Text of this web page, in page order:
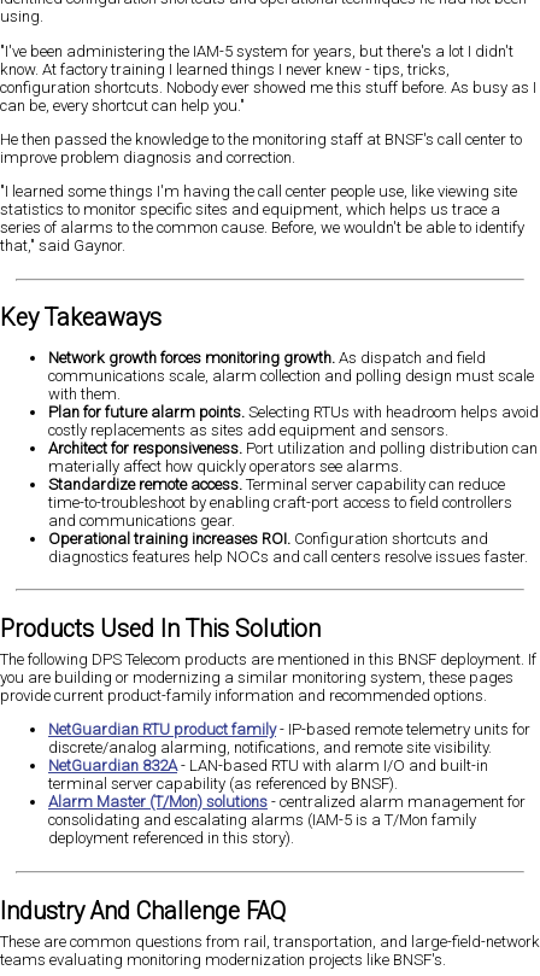
using.
"I've been administering the IAM-5 system for years, but there's a lot I didn't
know. At factory training I learned things I never knew - tips, tricks,
configuration shortcuts. Nobody ever showed me this stuff before. As busy as I
can be, every shortcut can help you."
He then passed the knowledge to the monitoring staff at BNSF's call center to
improve problem diagnosis and correction.
"I learned some things I'm having the call center people use, like viewing site
statistics to monitor specific sites and equipment, which helps us trace a
series of alarms to the common cause. Before, we wouldn't be able to identify
that," said Gaynor.
Key Takeaways
Network growth forces monitoring growth. As dispatch and field
communications scale, alarm collection and polling design must scale
with them.
Plan for future alarm points. Selecting RTUs with headroom helps avoid
costly replacements as sites add equipment and sensors.
Architect for responsiveness. Port utilization and polling distribution can
materially affect how quickly operators see alarms.
Standardize remote access. Terminal server capability can reduce
time-to-troubleshoot by enabling craft-port access to field controllers
and communications gear.
Operational training increases ROI. Configuration shortcuts and
diagnostics features help NOCs and call centers resolve issues faster.
Products Used In This Solution
The following DPS Telecom products are mentioned in this BNSF deployment. If
you are building or modernizing a similar monitoring system, these pages
provide current product-family information and recommended options.
NetGuardian RTU product family- IP-based remote telemetry units for
discrete/analog alarming, notifications, and remote site visibility.
NetGuardian 832A- LAN-based RTU with alarm I/O and built-in
terminal server capability (as referenced by BNSF).
Alarm Master (T/Mon) solutions - centralized alarm management for
consolidating and escalating alarms (IAM-5 is a T/Mon family
deployment referenced in this story).
Industry And Challenge FAQ
These are common questions from rail, transportation, and large-field-network
teams evaluating monitoring modernization projects like BNSF's.